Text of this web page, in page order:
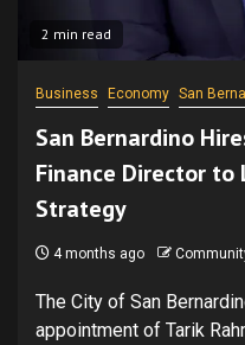
2 min read
Business Economy San
San Bernardino
Finance Director to
Strategy
4 months ago
The City of San
appointment of Tarik